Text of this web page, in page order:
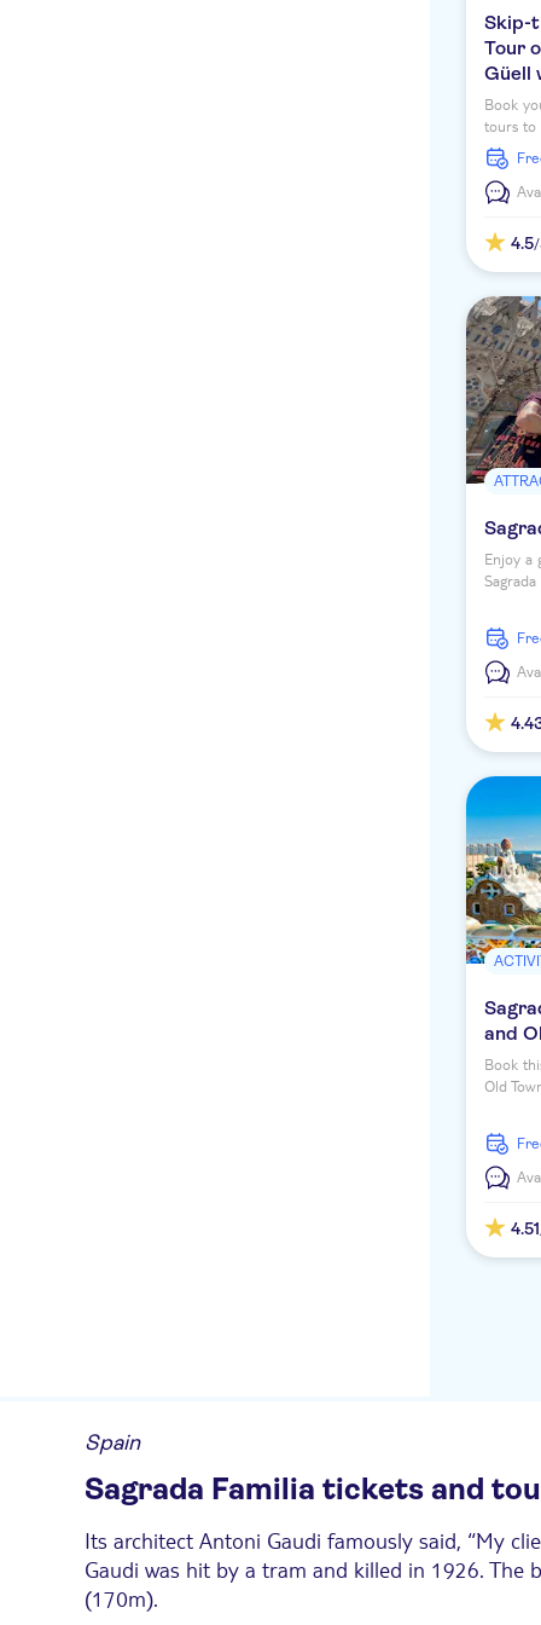
Skip-
Tour
Güell
Book
tours to
Familia,
4.5
Enjoy a
and
Book
Old
4.51
Spain
Sagrada Familia tickets and
Its architect Antoni Gaudi famously said, “My
Gaudi was hit by a tram and killed in 1926.
(170m).